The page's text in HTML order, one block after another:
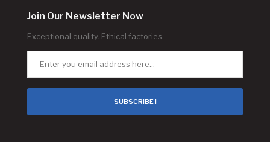
Join Our Newsletter Now
Exceptional quality. Ethical factories.
SUBSCRIBE !